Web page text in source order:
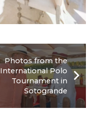
Photos from the
International Polo
Tournament in
Sotogrande